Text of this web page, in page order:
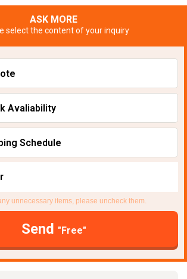
ASK MORE
select the content of your inquiry
Avaliability
Schedule
unnecessary items, please uncheck them.
Send "Free"